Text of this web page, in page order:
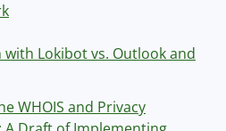
with Lokibot vs. Outlook and
WHOIS and Privacy